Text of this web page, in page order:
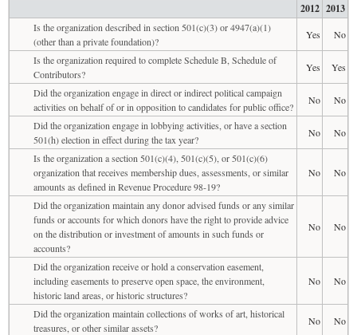
2012 2013
Is the organization described in section 501(c)(3) or 4947(a)(1)
(other than a private foundation)?
Yes
No
Is the organization required to complete Schedule B, Schedule of
Contributors?
Yes
Yes
Did the organization engage in direct or indirect political campaign
activities on behalf of or in opposition to candidates for public office?
No
No
Did the organization engage in lobbying activities, or have a section
501(h) election in effect during the tax year?
No
No
Is the organization a section 501(c)(4), 501(c)(5), or 501(c)(6)
organization that receives membership dues, assessments, or similar
amounts as defined in Revenue Procedure 98-19?
No No
Did the organization maintain any donor advised funds or any similar
funds or accounts for which donors have the right to provide advice
on the distribution or investment of amounts in such funds or
accounts?
No No
Did the organization receive or hold a conservation easement,
including easements to preserve open space, the environment,
historic land areas, or historic structures?
No No
Did the organization maintain collections of works of art, historical
treasures, or other similar assets?
No
No